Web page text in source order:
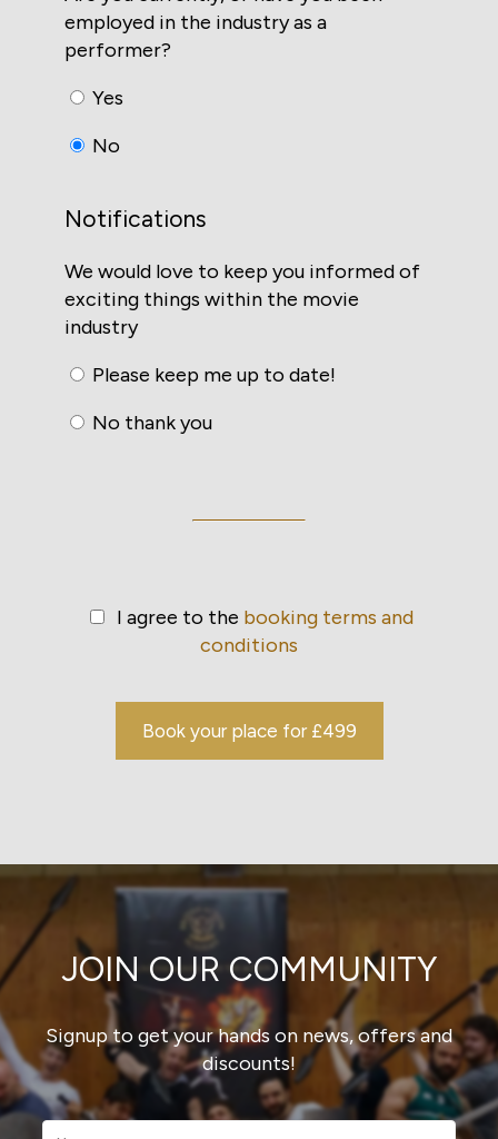
employed in the industry as a
performer?
Yes
No
Notifications
We would love to keep you informed of
exciting things within the movie
industry
Please keep me up to date!
No thank you
I agree to the booking terms and
conditions
Book your place for £499
JOIN OUR COMMUNITY
Signup to get your hands on news, offers and
discounts!